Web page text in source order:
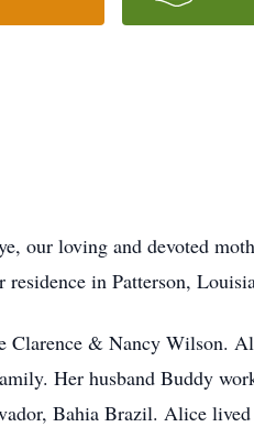
our loving and devoted
in Patterson,
& Nancy Wilson.
Her husband Buddy
Bahia Brazil. Alice